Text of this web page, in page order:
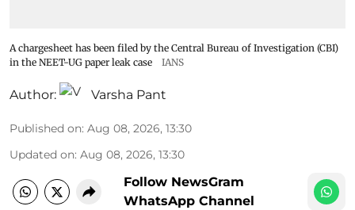
A chargesheet has been filed by the Central Bureau of Investigation (CBI)
in the NEET-UG paper leak case
IANS
Author: Varsha Pant
Published on: Aug 08, 2026, 13:30
Updated on: Aug 08, 2026, 13:30
Follow NewsGram
WhatsApp Channel